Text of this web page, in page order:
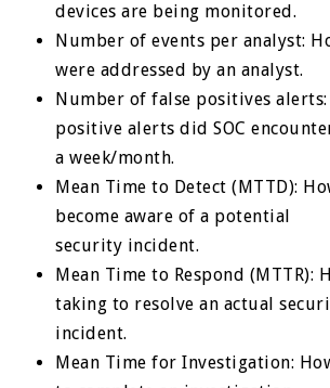
devices are being monitored.
Number of events per analyst:
were addressed by an analyst.
Number of false positives
positive alerts did SOC
a week/month.
Mean Time to Detect (MTTD):
become aware of a potential
security incident.
Mean Time to Respond (MTTR):
taking to resolve an actual
incident.
Mean Time for Investigation: